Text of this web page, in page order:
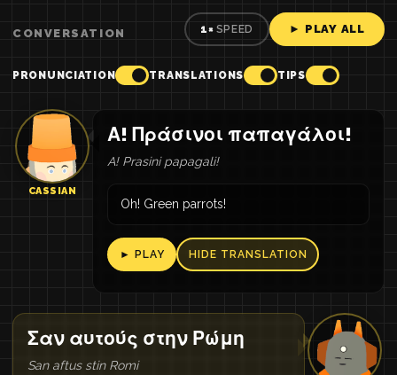
CONVERSATION 1× SPEED ► PLAY ALL
PRONUNCIATION TRANSLATIONS TIPS
CASSIAN
Α! Πράσινοι παπαγάλοι!
A! Prasini papagali!
Oh! Green parrots!
► PLAY HIDE TRANSLATION
Σαν αυτούς στην Ρώμη
San aftus stin Romi